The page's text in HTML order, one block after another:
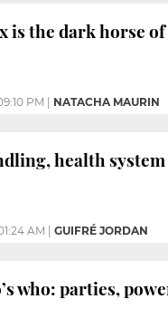
is the dark horse
PM NATACHA MAURIN
health
AM GUIFRÉ JORDAN
who: parties,